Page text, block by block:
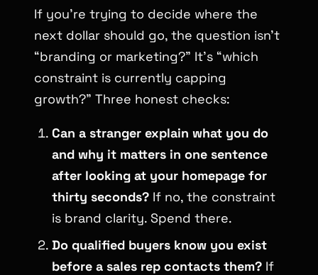
If you’re trying to decide where the
next dollar should go, the question isn’t
“branding or marketing?” It’s “which
constraint is currently capping
growth?” Three honest checks:
Can a stranger explain what you do
and why it matters in one sentence
after looking at your homepage for
thirty seconds? If no, the constraint
is brand clarity. Spend there.
Do qualified buyers know you exist
before a sales rep contacts them? If